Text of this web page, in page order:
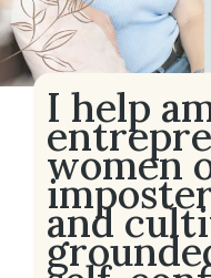
I help
women
and